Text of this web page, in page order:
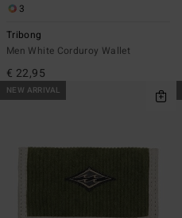
3
Tribong
Men White Corduroy Wallet
€ 22,95
NEW ARRIVAL